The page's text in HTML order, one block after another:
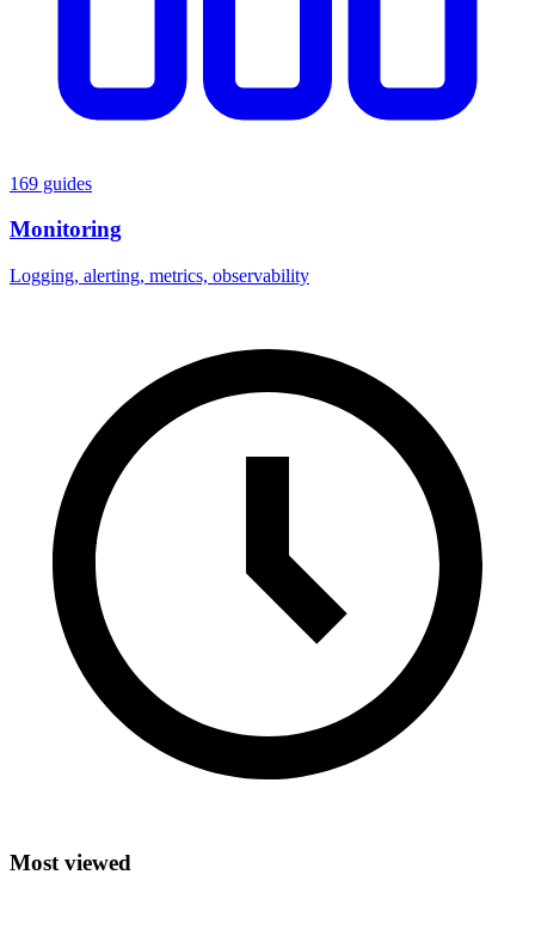
169 guides
Monitoring
Logging, alerting, metrics, observability
Most viewed